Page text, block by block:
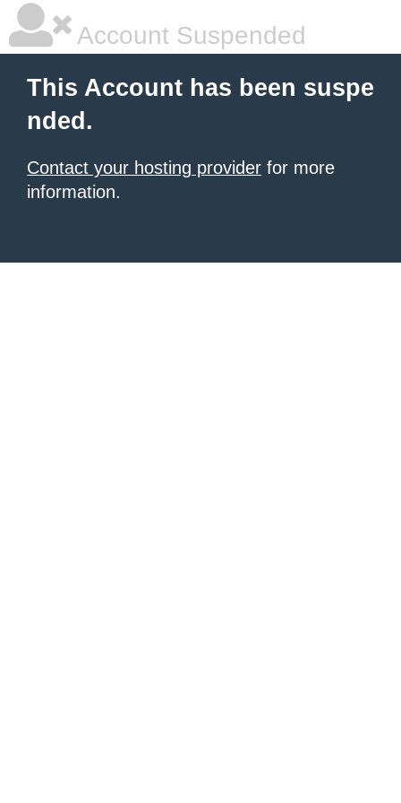
Account Suspended
This Account has been suspe
nded.
Contact your hosting provider for more
information.